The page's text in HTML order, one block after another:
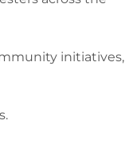
initiatives,